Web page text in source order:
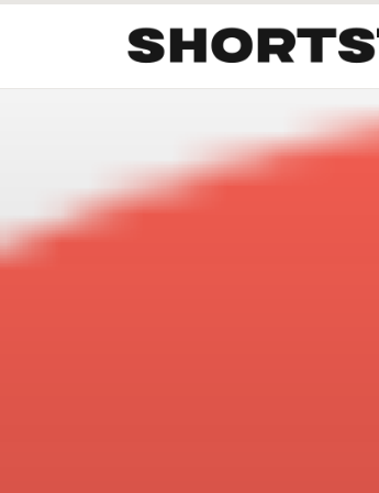
Startups Funding Growth